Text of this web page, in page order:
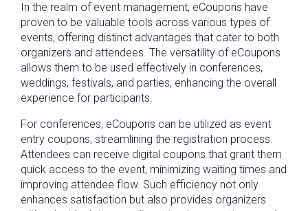
In the realm of event management, eCoupons have
proven to be valuable tools across various types of
events, offering distinct advantages that cater to both
organizers and attendees. The versatility of eCoupons
allows them to be used effectively in conferences,
weddings, festivals, and parties, enhancing the overall
experience for participants.
For conferences, eCoupons can be utilized as event
entry coupons, streamlining the registration process.
Attendees can receive digital coupons that grant them
quick access to the event, minimizing waiting times and
improving attendee flow. Such efficiency not only
enhances satisfaction but also provides organizers